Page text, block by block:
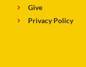
Give
Privacy Policy